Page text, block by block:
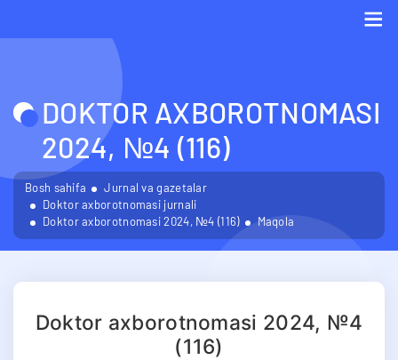
DOKTOR AXBOROTNOMASI
2024, №4 (116)
Bosh sahifa
Jurnal va gazetalar
Doktor axborotnomasi jurnali
Doktor axborotnomasi 2024, №4 (116)
Maqola
Doktor axborotnomasi 2024, №4
(116)